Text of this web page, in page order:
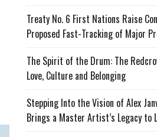
Treaty No. 6 First Nations Raise
Proposed Fast-Tracking of Major
The Spirit of the Drum: The
Love, Culture and Belonging
Stepping Into the Vision of Alex
Brings a Master Artist’s Legacy to